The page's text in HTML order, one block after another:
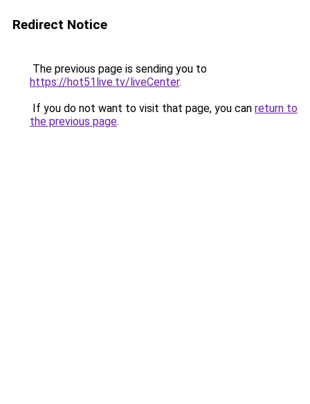
Redirect Notice
The previous page is sending you to
https://hot51live.tv/liveCenter.
If you do not want to visit that page, you can return to
the previous page.